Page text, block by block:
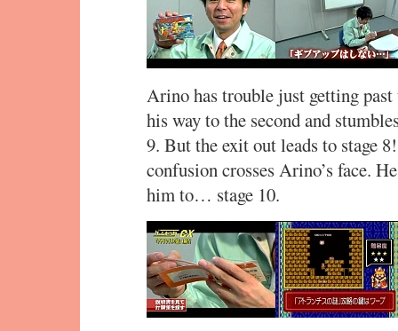
Arino has trouble just getting
his way to the second and
9. But the exit out leads to stage
confusion crosses Arino’s face.
him to… stage 10.